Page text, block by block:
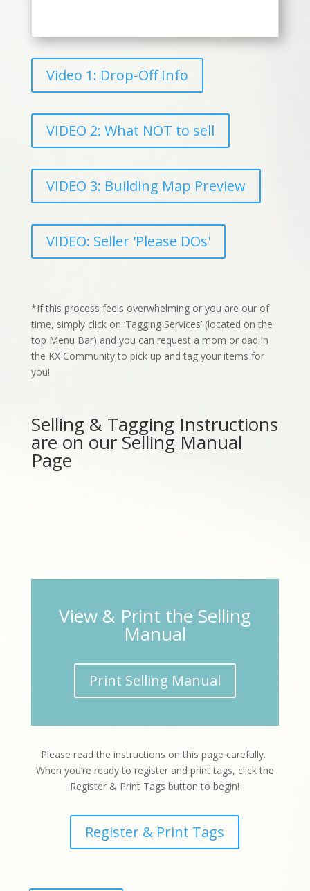
Video 1: Drop-Off Info
VIDEO 2: What NOT to sell
VIDEO 3: Building Map Preview
VIDEO: Seller 'Please DOs'
*If this process feels overwhelming or you are our of
time, simply click on ‘Tagging Services’ (located on the
top Menu Bar) and you can request a mom or dad in
the KX Community to pick up and tag your items for
you!
Selling & Tagging Instructions
are on our Selling Manual
Page
View & Print the Selling
Manual
Print Selling Manual
Please read the instructions on this page carefully.
When you’re ready to register and print tags, click the
Register & Print Tags button to begin!
Register & Print Tags